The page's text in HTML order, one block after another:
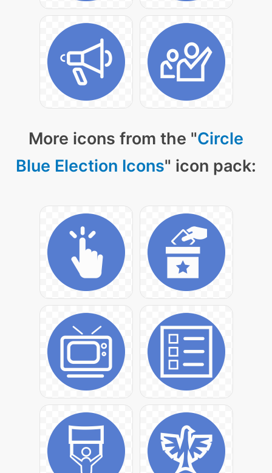
More icons from the "Circle
Blue Election Icons" icon pack: